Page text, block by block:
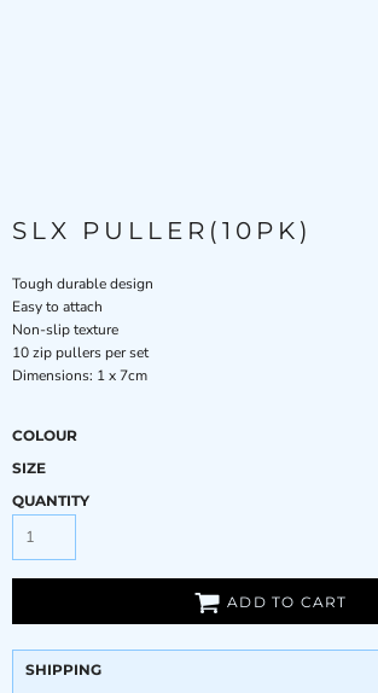
SLX PULLER(10PK)
Tough durable design
Easy to attach
Non-slip texture
10 zip pullers per set
Dimensions: 1 x 7cm
COLOUR
SIZE
QUANTITY
ADD TO CART
SHIPPING